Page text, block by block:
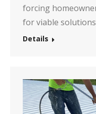
forcing
for viable
Details